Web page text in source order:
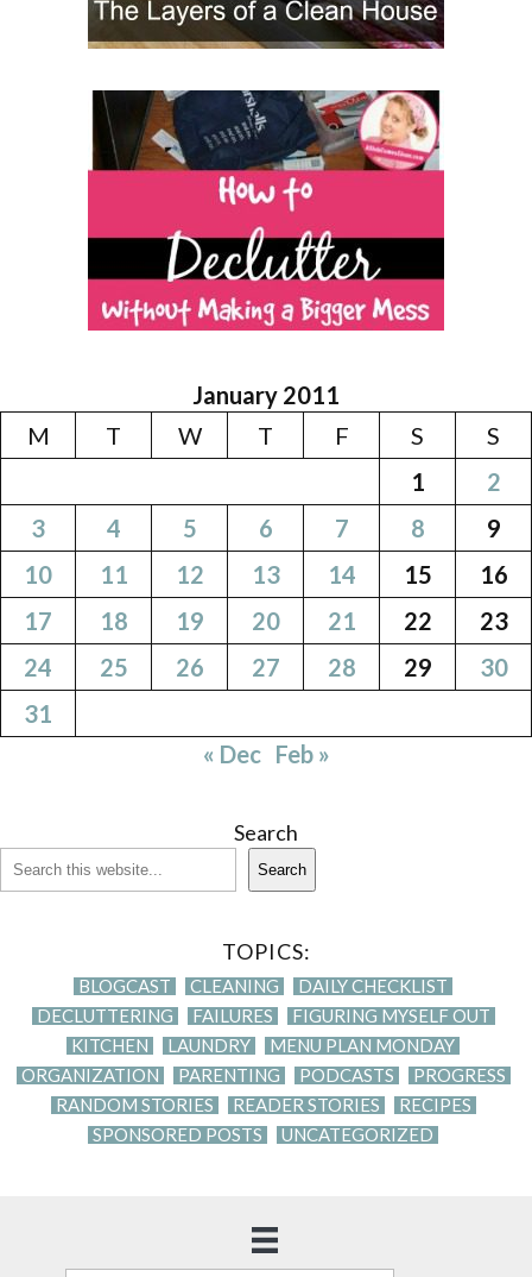
January 2011
M
T W T F S
S
1
2
3
4 5 6 7 8
9
10
11 12 13 14 15
16
17
18 19 20 21 22
23
24
25 26 27 28 29
30
31
« Dec Feb »
Search
Search
TOPICS:
BLOGCAST CLEANING
DAILY CHECKLIST
DECLUTTERING
FAILURES
FIGURING MYSELF OUT
KITCHEN
LAUNDRY
MENU PLAN MONDAY
ORGANIZATION
PARENTING PODCASTS
PROGRESS
RANDOM STORIES
READER STORIES
RECIPES
SPONSORED POSTS
UNCATEGORIZED